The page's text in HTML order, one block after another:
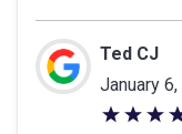
out
of
5
stars
Ted CJ
January
5